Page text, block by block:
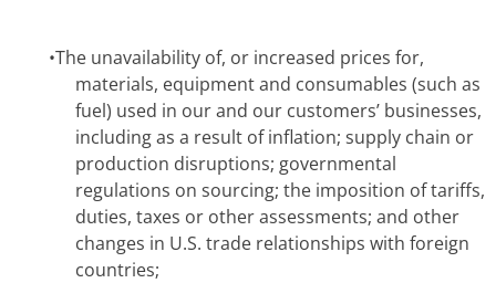
•The unavailability of, or increased prices for,
materials, equipment and consumables (such as
fuel) used in our and our customers’ businesses,
including as a result of inflation; supply chain or
production disruptions; governmental
regulations on sourcing; the imposition of tariffs,
duties, taxes or other assessments; and other
changes in U.S. trade relationships with foreign
countries;